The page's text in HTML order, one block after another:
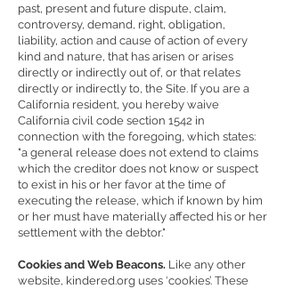
past, present and future dispute, claim,
controversy, demand, right, obligation,
liability, action and cause of action of every
kind and nature, that has arisen or arises
directly or indirectly out of, or that relates
directly or indirectly to, the Site. If you are a
California resident, you hereby waive
California civil code section 1542 in
connection with the foregoing, which states:
"a general release does not extend to claims
which the creditor does not know or suspect
to exist in his or her favor at the time of
executing the release, which if known by him
or her must have materially affected his or her
settlement with the debtor."
Cookies and Web Beacons. Like any other
website, kindered.org uses ‘cookies’. These